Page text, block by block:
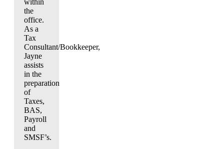
the
office.
As a
Tax
Consultant/Bookkeeper,
Jayne
assists
in the
preparation
of
Taxes,
BAS,
Payroll
and
SMSF’s.